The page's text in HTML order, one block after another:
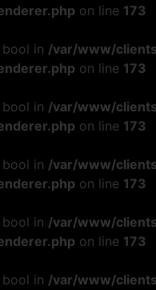
on line 173
in /var/www/
on line 173
in /var/www/
on line 173
in /var/www/
on line 173
in /var/www/
on line 173
in /var/www/